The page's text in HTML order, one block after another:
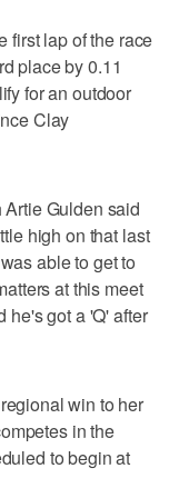
first lap of the race
place by 0.11
for an outdoor
Clay
Gulden said
high on that last
able to get to
at this meet
he's got a 'Q' after
win to her
in the
to begin at